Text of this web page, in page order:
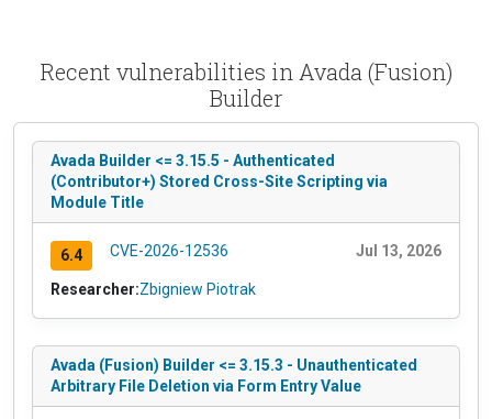
Recent vulnerabilities in Avada (Fusion)
Builder
Avada Builder <= 3.15.5 - Authenticated
(Contributor+) Stored Cross-Site Scripting via
Module Title
6.4 CVE-2026-12536 Jul 13, 2026
Researcher:Zbigniew Piotrak
Avada (Fusion) Builder <= 3.15.3 - Unauthenticated
Arbitrary File Deletion via Form Entry Value